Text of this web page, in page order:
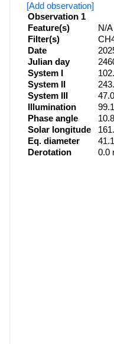
[Add observation]
Observation 1
Feature(s)
N/A
Filter(s)
Date
Julian day
System I
System II
System III
Illumination
Phase angle
Solar longitude
Eq. diameter
Derotation
0.0